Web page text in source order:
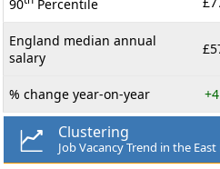
90 Percentile
England median annual
salary
% change year-on-year
Clustering
Job Vacancy Trend in the